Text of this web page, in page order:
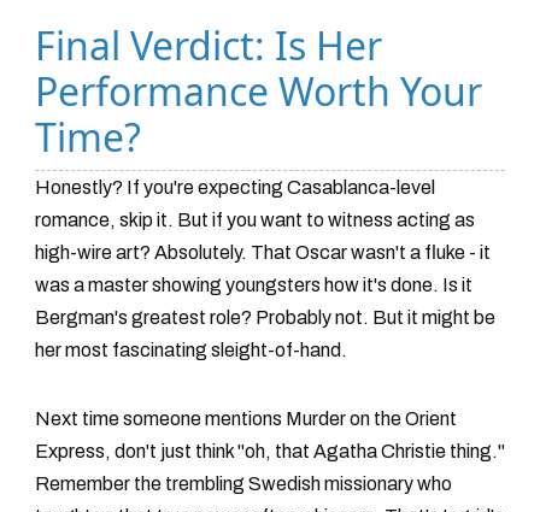
Final Verdict: Is Her
Performance Worth Your
Time?
Honestly? If you're expecting Casablanca-level
romance, skip it. But if you want to witness acting as
high-wire art? Absolutely. That Oscar wasn't a fluke - it
was a master showing youngsters how it's done. Is it
Bergman's greatest role? Probably not. But it might be
her most fascinating sleight-of-hand.
Next time someone mentions Murder on the Orient
Express, don't just think "oh, that Agatha Christie thing."
Remember the trembling Swedish missionary who